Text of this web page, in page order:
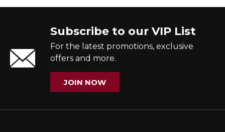
Subscribe to our VIP List
For the latest promotions, exclusive
offers and more.
JOIN NOW